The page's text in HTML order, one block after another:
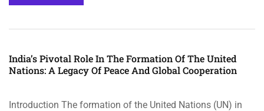
India’s Pivotal Role In The Formation Of The United
Nations: A Legacy Of Peace And Global Cooperation
Introduction The formation of the United Nations (UN) in